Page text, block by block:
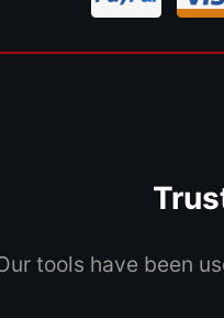
tools have been